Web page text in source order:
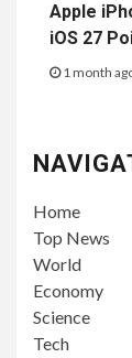
Apple
iOS 27
1 month
Home
Top News
World
Economy
Science
Tech